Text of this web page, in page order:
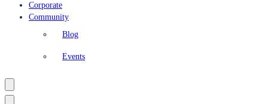
Corporate
Community
Blog
Events